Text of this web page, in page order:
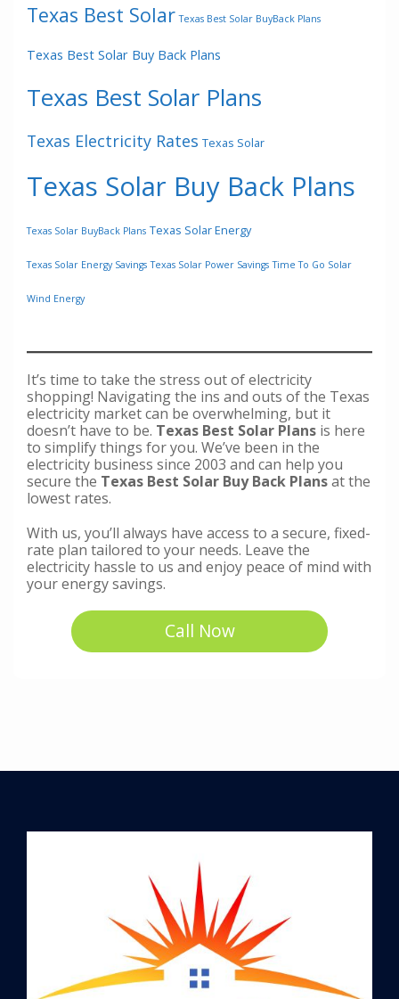
Texas Best Solar Texas Best Solar BuyBack Plans
Texas Best Solar Buy Back Plans
Texas Best Solar Plans
Texas Electricity Rates Texas Solar
Texas Solar Buy Back Plans
Texas Solar BuyBack Plans Texas Solar Energy
Texas Solar Energy Savings Texas Solar Power Savings Time To Go Solar
Wind Energy
It’s time to take the stress out of electricity
shopping! Navigating the ins and outs of the Texas
electricity market can be overwhelming, but it
doesn’t have to be. Texas Best Solar Plans is here
to simplify things for you. We’ve been in the
electricity business since 2003 and can help you
secure the Texas Best Solar Buy Back Plansat the
lowest rates.
With us, you’ll always have access to a secure, fixed-
rate plan tailored to your needs. Leave the
electricity hassle to us and enjoy peace of mind with
your energy savings.
Call Now